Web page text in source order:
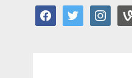
facebooktwitter instagramvine